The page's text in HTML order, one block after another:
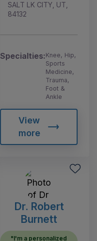
SALT LK CITY, UT,
84132
Specialties:Knee, Hip,
Sports
Medicine,
Trauma,
Foot &
Ankle
View
more
Dr. Robert
Burnett
"I'm a personalized